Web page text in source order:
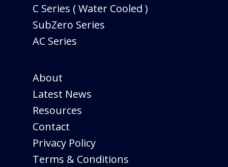
C Series ( Water Cooled )
SubZero Series
AC Series
About
Latest News
Resources
Contact
Privacy Policy
Terms & Conditions